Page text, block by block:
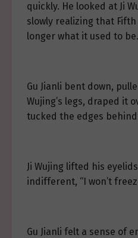
quickly. He looked at Ji
slowly realizing that
longer what it used to be.
Gu Jianli bent down,
Wujing’s legs, draped it
tucked the edges
Ji Wujing lifted his
indifferent, “I won’t
Gu Jianli felt a sense of